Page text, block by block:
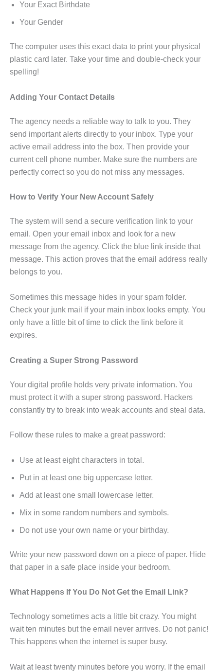
Your Exact Birthdate
Your Gender
The computer uses this exact data to print your physical
plastic card later. Take your time and double-check your
spelling!
Adding Your Contact Details
The agency needs a reliable way to talk to you. They
send important alerts directly to your inbox. Type your
active email address into the box. Then provide your
current cell phone number. Make sure the numbers are
perfectly correct so you do not miss any messages.
How to Verify Your New Account Safely
The system will send a secure verification link to your
email. Open your email inbox and look for a new
message from the agency. Click the blue link inside that
message. This action proves that the email address really
belongs to you.
Sometimes this message hides in your spam folder.
Check your junk mail if your main inbox looks empty. You
only have a little bit of time to click the link before it
expires.
Creating a Super Strong Password
Your digital profile holds very private information. You
must protect it with a super strong password. Hackers
constantly try to break into weak accounts and steal data.
Follow these rules to make a great password:
Use at least eight characters in total.
Put in at least one big uppercase letter.
Add at least one small lowercase letter.
Mix in some random numbers and symbols.
Do not use your own name or your birthday.
Write your new password down on a piece of paper. Hide
that paper in a safe place inside your bedroom.
What Happens If You Do Not Get the Email Link?
Technology sometimes acts a little bit crazy. You might
wait ten minutes but the email never arrives. Do not panic!
This happens when the internet is super busy.
Wait at least twenty minutes before you worry. If the email